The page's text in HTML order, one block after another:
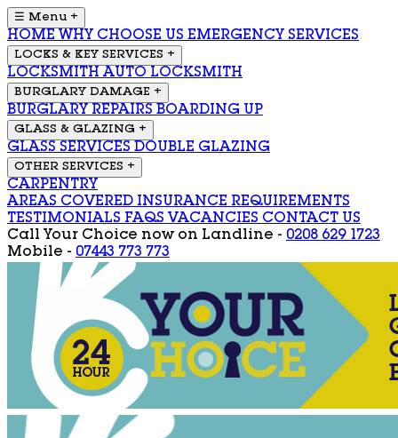
☰ Menu +
HOME WHY CHOOSE US EMERGENCY SERVICES
LOCKS & KEY SERVICES +
LOCKSMITH AUTO LOCKSMITH
BURGLARY DAMAGE +
BURGLARY REPAIRS BOARDING UP
GLASS & GLAZING +
GLASS SERVICES DOUBLE GLAZING
OTHER SERVICES +
CARPENTRY
AREAS COVERED INSURANCE REQUIREMENTS
TESTIMONIALS FAQS VACANCIES CONTACT US
Call Your Choice now on Landline - 0208 629 1723
Mobile - 07443 773 773